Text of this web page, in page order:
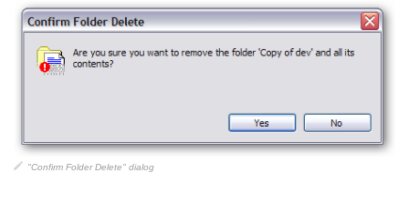
"Confirm Folder Delete" dialog